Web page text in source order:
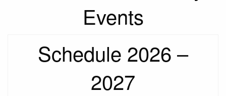
Events
Schedule 2026 –
2027